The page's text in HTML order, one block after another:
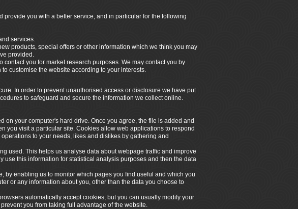
you with a better service, and in particular for the following
services.
products, special offers or other information which we think you may
provided.
contact you for market research purposes. We may contact you by
customise the website according to your interests.
In order to prevent unauthorised access or disclosure we have put
to safeguard and secure the information we collect online.
on your computer's hard drive. Once you agree, the file is added and
you visit a particular site. Cookies allow web applications to respond
to your needs, likes and dislikes by gathering and
used. This helps us analyse data about webpage traffic and improve
use this information for statistical analysis purposes and then the data
by enabling us to monitor which pages you find useful and which you
or any information about you, other than the data you choose to
automatically accept cookies, but you can usually modify your
you from taking full advantage of the website.